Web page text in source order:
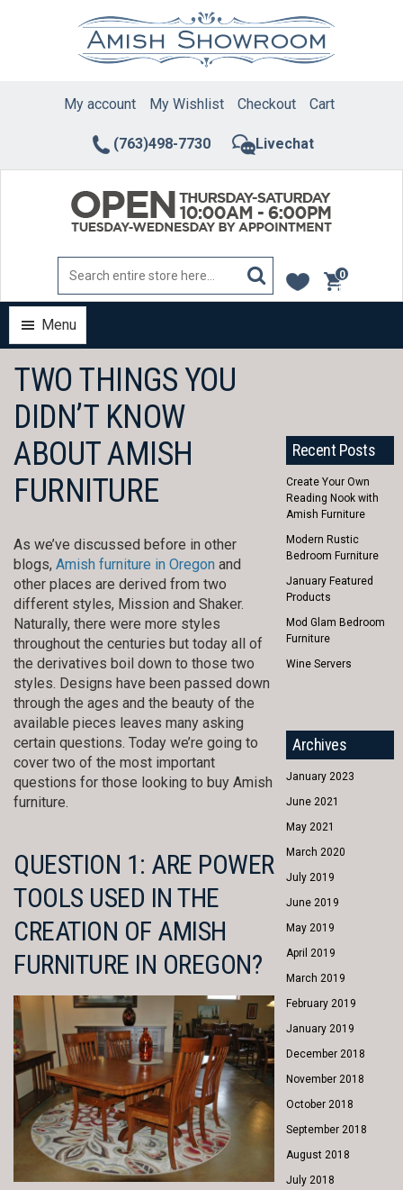
(763)498-7730 Livechat
My account My Wishlist Checkout Cart
0
items
Menu
TWO THINGS YOU
DIDN’T KNOW
ABOUT AMISH
FURNITURE
As we’ve discussed before in other
blogs, Amish furniture in Oregon and
other places are derived from two
different styles, Mission and Shaker.
Naturally, there were more styles
throughout the centuries but today all of
the derivatives boil down to those two
styles. Designs have been passed down
through the ages and the beauty of the
available pieces leaves many asking
certain questions. Today we’re going to
cover two of the most important
questions for those looking to buy Amish
furniture.
QUESTION 1: ARE POWER
TOOLS USED IN THE
CREATION OF AMISH
FURNITURE IN OREGON?
Recent Posts
Create Your Own
Reading Nook with
Amish Furniture
Modern Rustic
Bedroom Furniture
January Featured
Products
Mod Glam Bedroom
Furniture
Wine Servers
Archives
January 2023
June 2021
May 2021
March 2020
July 2019
June 2019
May 2019
April 2019
March 2019
February 2019
January 2019
December 2018
November 2018
October 2018
September 2018
August 2018
July 2018